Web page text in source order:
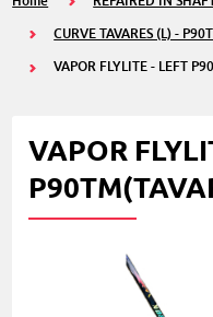
CURVE TAVARES (L) -
VAPOR FLYLITE - LEFT
VAPOR